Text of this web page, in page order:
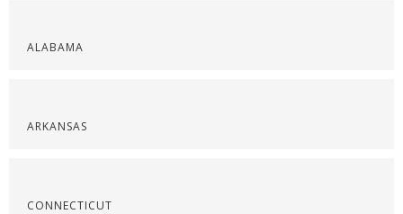
ALABAMA
ARKANSAS
CONNECTICUT